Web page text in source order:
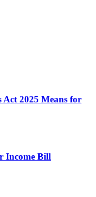
2025 Means for
Income Bill